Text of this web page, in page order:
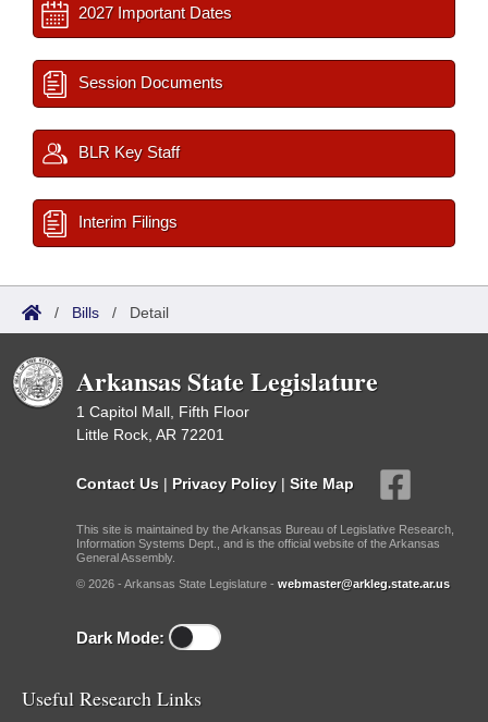
2027 Important Dates
Session Documents
BLR Key Staff
Interim Filings
/ Bills / Detail
Arkansas State Legislature
1 Capitol Mall, Fifth Floor
Little Rock, AR 72201
Contact Us | Privacy Policy | Site Map
This site is maintained by the Arkansas Bureau of Legislative Research,
Information Systems Dept., and is the official website of the Arkansas
General Assembly.
© 2026 - Arkansas State Legislature - webmaster@arkleg.state.ar.us
Dark Mode:
Useful Research Links